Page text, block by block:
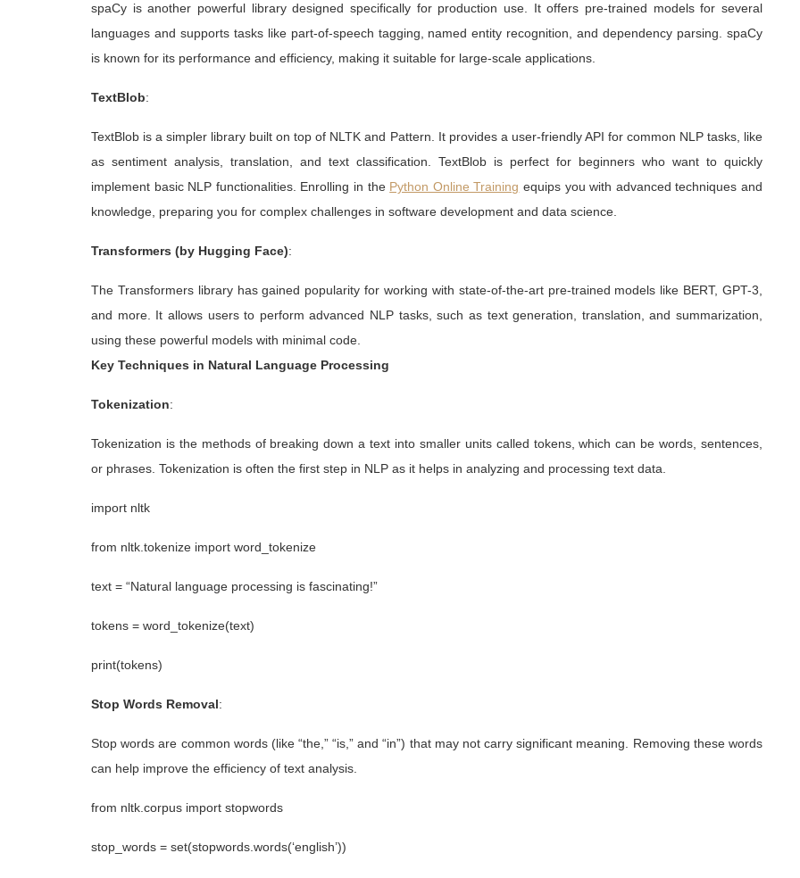
spaCy is another powerful library designed specifically for production use. It offers pre-trained models for several
languages and supports tasks like part-of-speech tagging, named entity recognition, and dependency parsing. spaCy
is known for its performance and efficiency, making it suitable for large-scale applications.
TextBlob:
TextBlob is a simpler library built on top of NLTK and Pattern. It provides a user-friendly API for common NLP tasks, like
as sentiment analysis, translation, and text classification. TextBlob is perfect for beginners who want to quickly
implement basic NLP functionalities. Enrolling in the Python Online Training equips you with advanced techniques and
knowledge, preparing you for complex challenges in software development and data science.
Transformers (by Hugging Face):
The Transformers library has gained popularity for working with state-of-the-art pre-trained models like BERT, GPT-3,
and more. It allows users to perform advanced NLP tasks, such as text generation, translation, and summarization,
using these powerful models with minimal code.
Key Techniques in Natural Language Processing
Tokenization:
Tokenization is the methods of breaking down a text into smaller units called tokens, which can be words, sentences,
or phrases. Tokenization is often the first step in NLP as it helps in analyzing and processing text data.
import nltk
from nltk.tokenize import word_tokenize
text = “Natural language processing is fascinating!”
tokens = word_tokenize(text)
print(tokens)
Stop Words Removal:
Stop words are common words (like “the,” “is,” and “in”) that may not carry significant meaning. Removing these words
can help improve the efficiency of text analysis.
from nltk.corpus import stopwords
stop_words = set(stopwords.words(‘english’))